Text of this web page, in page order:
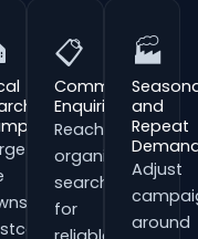
📋
Commercial
Enquiries
Reach
organisations
searching
for
🏭
and
Repeat
Adjust
around